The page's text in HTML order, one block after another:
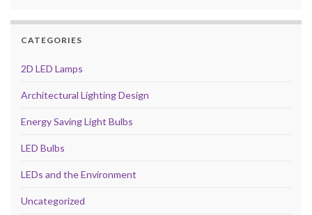
CATEGORIES
2D LED Lamps
Architectural Lighting Design
Energy Saving Light Bulbs
LED Bulbs
LEDs and the Environment
Uncategorized